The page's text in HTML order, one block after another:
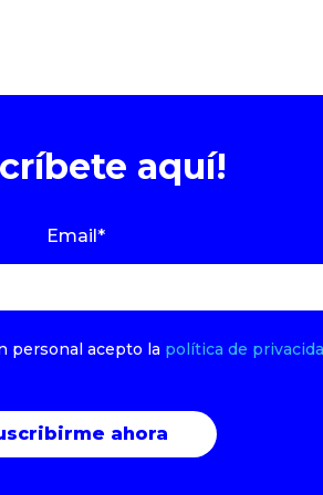
aquí!
Email *
personal acepto la política de